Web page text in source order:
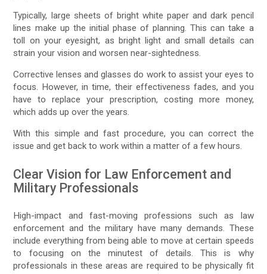
Typically, large sheets of bright white paper and dark pencil
lines make up the initial phase of planning. This can take a
toll on your eyesight, as bright light and small details can
strain your vision and worsen near-sightedness.
Corrective lenses and glasses do work to assist your eyes to
focus. However, in time, their effectiveness fades, and you
have to replace your prescription, costing more money,
which adds up over the years.
With this simple and fast procedure, you can correct the
issue and get back to work within a matter of a few hours.
Clear Vision for Law Enforcement and
Military Professionals
High-impact and fast-moving professions such as law
enforcement and the military have many demands. These
include everything from being able to move at certain speeds
to focusing on the minutest of details. This is why
professionals in these areas are required to be physically fit